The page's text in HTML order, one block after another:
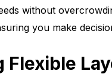
without
you make
Flexible